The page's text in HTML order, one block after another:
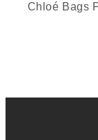
Chloé Bags